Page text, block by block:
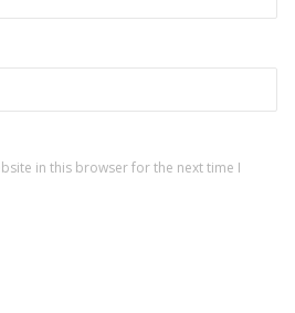
in this browser for the next time I